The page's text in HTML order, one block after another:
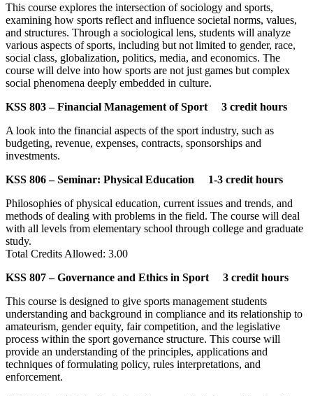
This course explores the intersection of sociology and sports,
examining how sports reflect and influence societal norms, values,
and structures. Through a sociological lens, students will analyze
various aspects of sports, including but not limited to gender, race,
social class, globalization, politics, media, and economics. The
course will delve into how sports are not just games but complex
social phenomena deeply embedded in culture.
KSS 803 – Financial Management of Sport 3 credit hours
A look into the financial aspects of the sport industry, such as
budgeting, revenue, expenses, contracts, sponsorships and
investments.
KSS 806 – Seminar: Physical Education 1-3 credit hours
Philosophies of physical education, current issues and trends, and
methods of dealing with problems in the field. The course will deal
with all levels from elementary school through college and graduate
study.
Total Credits Allowed: 3.00
KSS 807 – Governance and Ethics in Sport 3 credit hours
This course is designed to give sports management students
understanding and background in compliance and its relationship to
amateurism, gender equity, fair competition, and the legislative
process within the sport governance structure. This course will
provide an understanding of the principles, applications and
techniques of formulating policy, rules interpretations, and
enforcement.